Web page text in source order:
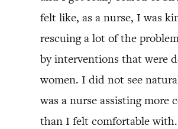
felt like, as a nurse, I was
rescuing a lot of the
by interventions that were
women. I did not see
was a nurse assisting more
than I felt comfortable with.